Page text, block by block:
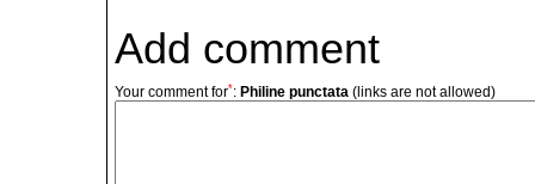
Add comment
Your comment for*: Philine punctata (links are not allowed)